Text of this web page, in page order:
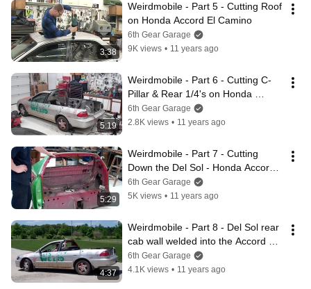
3:38
Weirdmobile - Part 5 - Cutting Roof
on Honda Accord El Camino
6th Gear Garage
9K views • 11 years ago
5:19
Weirdmobile - Part 6 - Cutting C-
Pillar & Rear 1/4's on Honda
Accord El Camino
6th Gear Garage
2.8K views • 11 years ago
5:29
Weirdmobile - Part 7 - Cutting
Down the Del Sol - Honda Accord
El Camino
6th Gear Garage
5K views • 11 years ago
4:37
Weirdmobile - Part 8 - Del Sol rear
cab wall welded into the Accord El
Camino
6th Gear Garage
4.1K views • 11 years ago